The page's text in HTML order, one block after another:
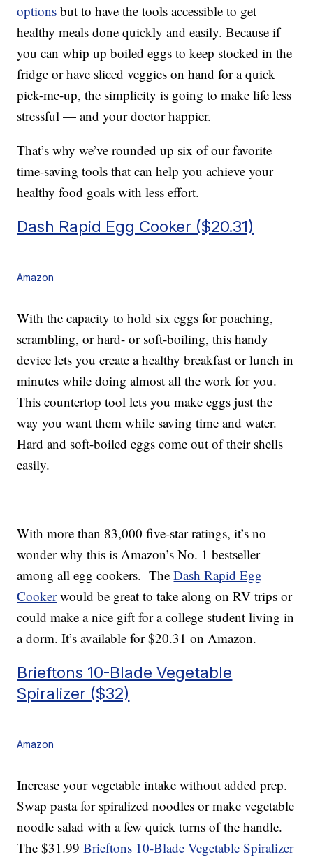
options but to have the tools accessible to get
healthy meals done quickly and easily. Because if
you can whip up boiled eggs to keep stocked in the
fridge or have sliced veggies on hand for a quick
pick-me-up, the simplicity is going to make life less
stressful — and your doctor happier.
That’s why we’ve rounded up six of our favorite
time-saving tools that can help you achieve your
healthy food goals with less effort.
Dash Rapid Egg Cooker ($20.31)
Amazon
With the capacity to hold six eggs for poaching,
scrambling, or hard- or soft-boiling, this handy
device lets you create a healthy breakfast or lunch in
minutes while doing almost all the work for you.
This countertop tool lets you make eggs just the
way you want them while saving time and water.
Hard and soft-boiled eggs come out of their shells
easily.
With more than 83,000 five-star ratings, it’s no
wonder why this is Amazon’s No. 1 bestseller
among all egg cookers. TheDash Rapid Egg
Cookerwould be great to take along on RV trips or
could make a nice gift for a college student living in
a dorm. It’s available for $20.31 on Amazon.
Brieftons 10-Blade Vegetable
Spiralizer ($32)
Amazon
Increase your vegetable intake without added prep.
Swap pasta for spiralized noodles or make vegetable
noodle salad with a few quick turns of the handle.
The $31.99Brieftons 10-Blade Vegetable Spiralizer